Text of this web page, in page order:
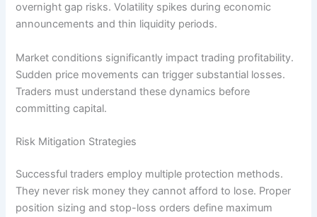
overnight gap risks. Volatility spikes during economic
announcements and thin liquidity periods.
Market conditions significantly impact trading profitability.
Sudden price movements can trigger substantial losses.
Traders must understand these dynamics before
committing capital.
Risk Mitigation Strategies
Successful traders employ multiple protection methods.
They never risk money they cannot afford to lose. Proper
position sizing and stop-loss orders define maximum